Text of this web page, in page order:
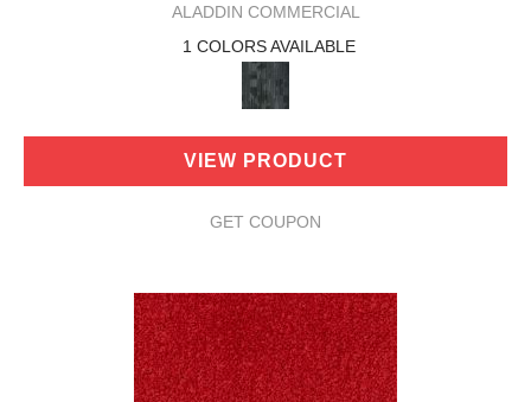
ALADDIN COMMERCIAL
1 COLORS AVAILABLE
VIEW PRODUCT
GET COUPON